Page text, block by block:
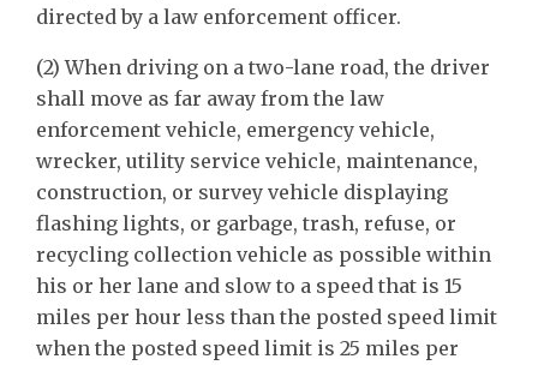
directed by a law enforcement officer.
(2) When driving on a two-lane road, the driver
shall move as far away from the law
enforcement vehicle, emergency vehicle,
wrecker, utility service vehicle, maintenance,
construction, or survey vehicle displaying
flashing lights, or garbage, trash, refuse, or
recycling collection vehicle as possible within
his or her lane and slow to a speed that is 15
miles per hour less than the posted speed limit
when the posted speed limit is 25 miles per